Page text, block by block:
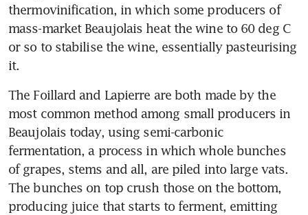
thermovinification, in which some producers of
mass-market Beaujolais heat the wine to 60 deg C
or so to stabilise the wine, essentially pasteurising
it.
The Foillard and Lapierre are both made by the
most common method among small producers in
Beaujolais today, using semi-carbonic
fermentation, a process in which whole bunches
of grapes, stems and all, are piled into large vats.
The bunches on top crush those on the bottom,
producing juice that starts to ferment, emitting